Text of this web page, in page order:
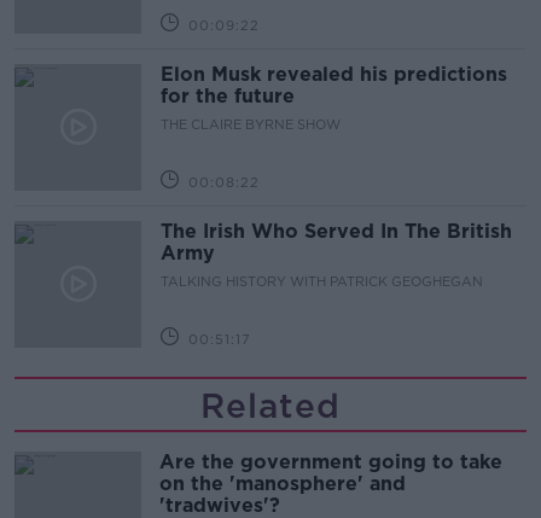
00:09:22
Elon Musk revealed his predictions
for the future
THE CLAIRE BYRNE SHOW
00:08:22
The Irish Who Served In The British
Army
TALKING HISTORY WITH PATRICK GEOGHEGAN
00:51:17
Related
Are the government going to take
on the 'manosphere' and
'tradwives'?